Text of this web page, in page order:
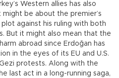
Western allies has also
be about the premier’s
against his ruling with both
But it might also mean that the
abroad since Erdoğan has
in the eyes of its EU and U.S.
protests. Along with the
last act in a long-running saga,